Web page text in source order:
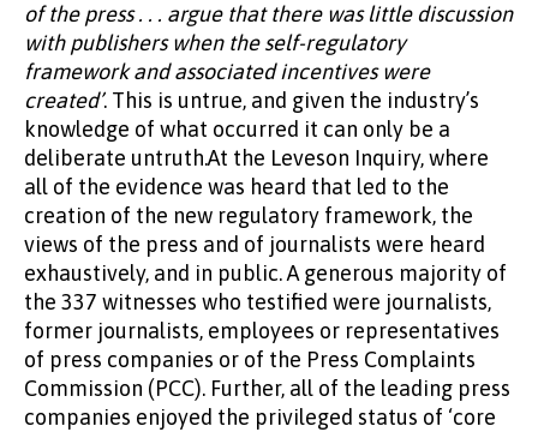
of the press . . . argue that there was little discussion
with publishers when the self-regulatory
framework and associated incentives were
created’. This is untrue, and given the industry’s
knowledge of what occurred it can only be a
deliberate untruth.At the Leveson Inquiry, where
all of the evidence was heard that led to the
creation of the new regulatory framework, the
views of the press and of journalists were heard
exhaustively, and in public. A generous majority of
the 337 witnesses who testified were journalists,
former journalists, employees or representatives
of press companies or of the Press Complaints
Commission (PCC). Further, all of the leading press
companies enjoyed the privileged status of ‘core